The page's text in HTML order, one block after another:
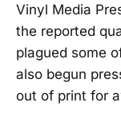
Vinyl Media
the reported
plagued some
also begun
out of print for